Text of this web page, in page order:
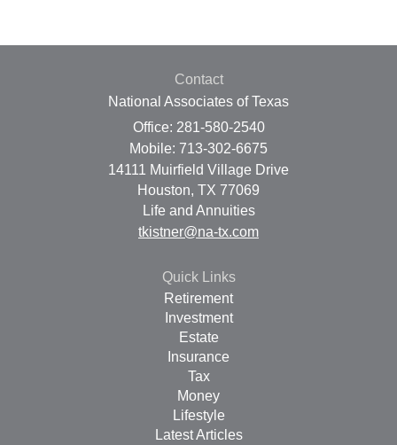
Contact
National Associates of Texas
Office: 281-580-2540
Mobile: 713-302-6675
14111 Muirfield Village Drive
Houston, TX 77069
Life and Annuities
tkistner@na-tx.com
Quick Links
Retirement
Investment
Estate
Insurance
Tax
Money
Lifestyle
Latest Articles